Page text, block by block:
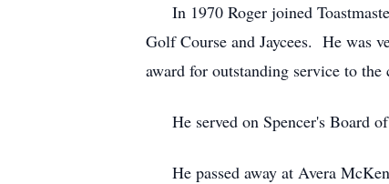
In 1970 Roger joined
Golf Course and Jaycees. He was
award for outstanding service to the
He served on Spencer's Board
He passed away at Avera